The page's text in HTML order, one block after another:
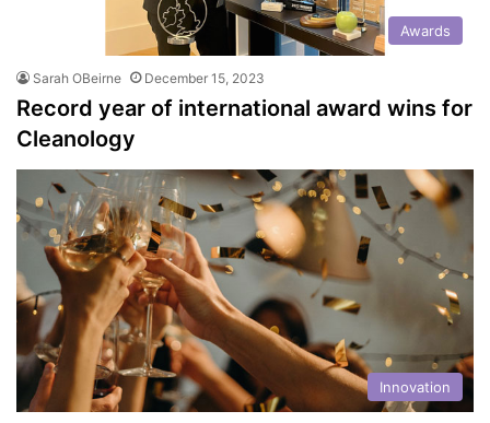
Awards
Sarah OBeirne December 15, 2023
Record year of international award wins for
Cleanology
Innovation